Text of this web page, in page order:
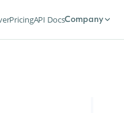
PricingAPI DocsCompany